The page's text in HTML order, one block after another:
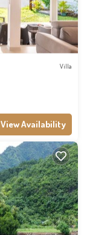
Villa
View Availability